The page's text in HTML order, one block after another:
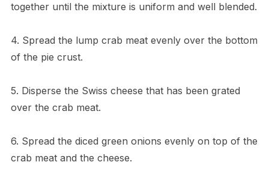
together until the mixture is uniform and well blended.
4. Spread the lump crab meat evenly over the bottom
of the pie crust.
5. Disperse the Swiss cheese that has been grated
over the crab meat.
6. Spread the diced green onions evenly on top of the
crab meat and the cheese.